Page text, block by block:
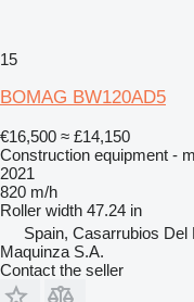
15
BOMAG BW120AD5
€16,500 ≈ £14,150
Construction equipment -
2021
820 m/h
Roller width 47.24 in
Spain, Casarrubios Del
Maquinza S.A.
Contact the seller